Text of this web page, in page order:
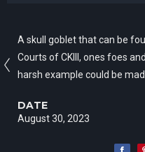
A skull goblet that can be
Courts of CKIII, ones foes
harsh example could be
DATE
August 30, 2023